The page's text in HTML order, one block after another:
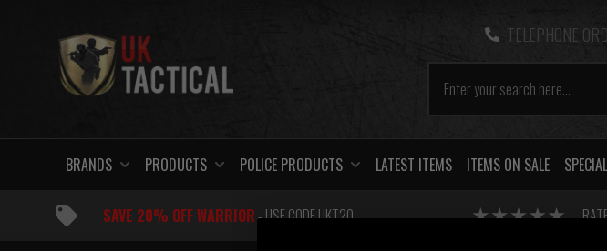
TELEPHONE
BRANDS PRODUCTS POLICE PRODUCTS LATEST ITEMS ITEMS ON SALE
SAVE 20% OFF WARRIOR- USE CODE UKT20